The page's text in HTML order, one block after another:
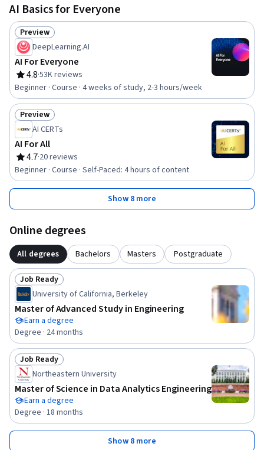
AI Basics for Everyone
Status: Preview
Preview
DeepLearning.AI
AI For Everyone
4.8
Rating, 4.8 out of 5 stars
·53K reviews
Beginner · Course · 4 weeks of study, 2-3 hours/week
Status: Preview
Preview
AI CERTs
AI For All
4.7
Rating, 4.7 out of 5 stars
·20 reviews
Beginner · Course · Self-Paced: 4 hours of content
Show 8 more
Online degrees
All degrees Bachelors Masters Postgraduate
Status: Job Ready
Job Ready
University of California, Berkeley
Master of Advanced Study in Engineering
Earn a degree
Degree · 24 months
Status: Job Ready
Job Ready
Northeastern University
Master of Science in Data Analytics Engineering
Earn a degree
Degree · 18 months
Show 8 more